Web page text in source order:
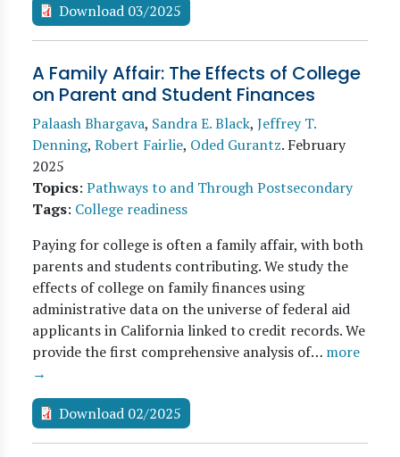
Download 03/2025
A Family Affair: The Effects of College
on Parent and Student Finances
Palaash Bhargava, Sandra E. Black, Jeffrey T.
Denning, Robert Fairlie, Oded Gurantz. February
2025
Topics: Pathways to and Through Postsecondary
Tags: College readiness
Paying for college is often a family affair, with both
parents and students contributing. We study the
effects of college on family finances using
administrative data on the universe of federal aid
applicants in California linked to credit records. We
provide the first comprehensive analysis of… more
→
Download 02/2025